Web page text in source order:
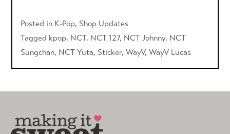
Posted in K-Pop, Shop Updates
Tagged kpop, NCT, NCT 127, NCT Johnny, NCT
Sungchan, NCT Yuta, Sticker,WayV,WayV Lucas